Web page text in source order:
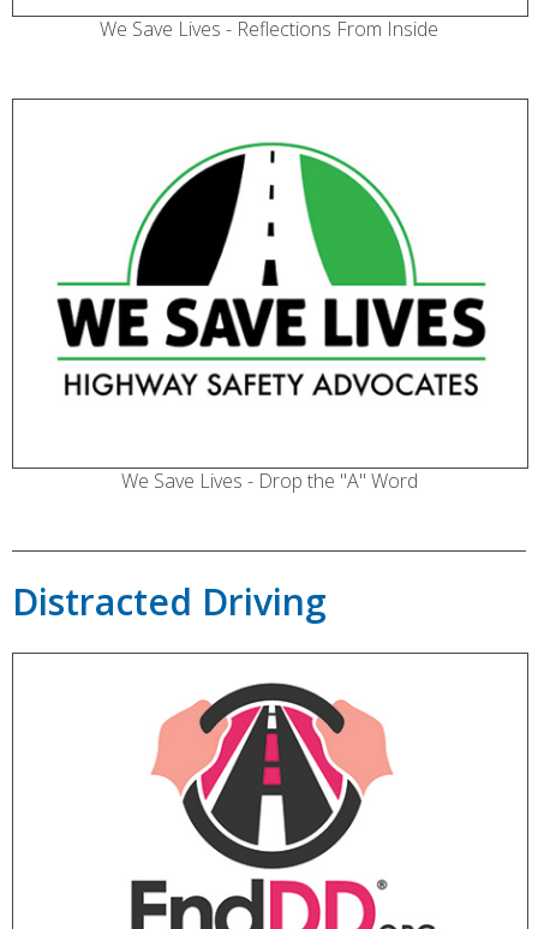
We Save Lives - Reflections From Inside
We Save Lives - Drop the "A" Word
Distracted Driving